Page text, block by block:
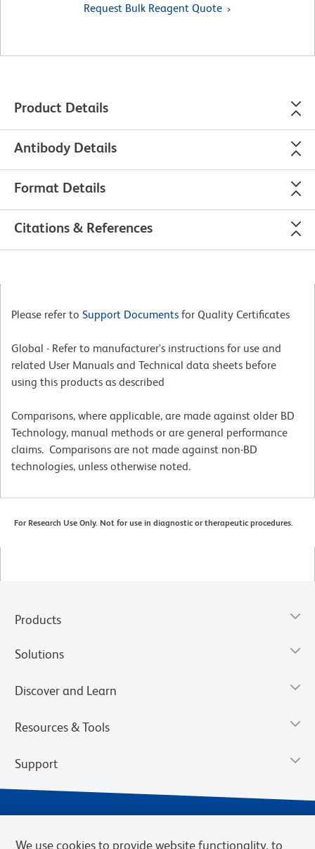
Request Bulk Reagent Quote
Product Details
Antibody Details
Format Details
Citations & References
Please refer to Support Documents for Quality Certificates
Global - Refer to manufacturer's instructions for use and
related User Manuals and Technical data sheets before
using this products as described
Comparisons, where applicable, are made against older BD
Technology, manual methods or are general performance
claims. Comparisons are not made against non-BD
technologies, unless otherwise noted.
For Research Use Only. Not for use in diagnostic or therapeutic procedures.
Products
Solutions
Discover and Learn
Resources & Tools
Support
We use cookies to provide website functionality, to